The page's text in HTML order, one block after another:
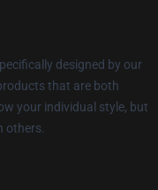
designed by our
that are both
your individual style, but
others.